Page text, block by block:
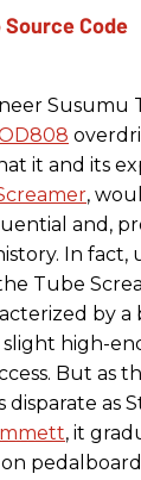
Susumu
it and its
,
and,
In fact,
Tube
by a
high-
But as
as
, it